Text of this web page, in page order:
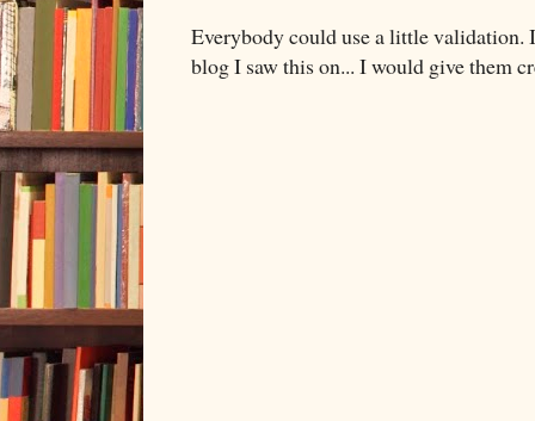
Everybody could use a little
blog I saw this on... I would give them